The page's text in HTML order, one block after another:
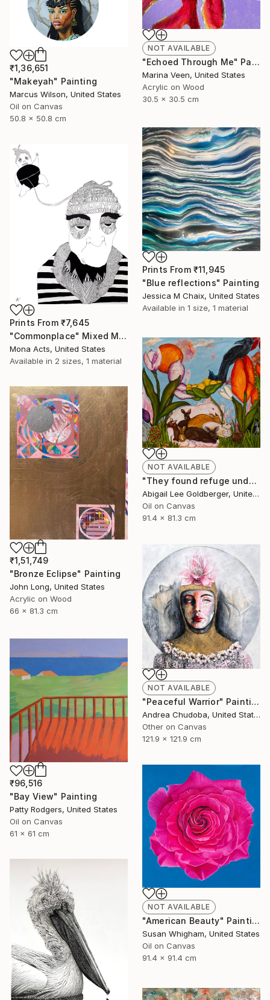
NOT AVAILABLE
"Echoed Through Me" Painting
Marina Veen, United States
Acrylic on Wood
30.5 x 30.5 cm
₹1,36,651
"Makeyah" Painting
Marcus Wilson, United States
Oil on Canvas
50.8 x 50.8 cm
Prints From ₹11,945
"Blue reflections" Painting
Jessica M Chaix, United States
Available in 1 size, 1 material
Prints From ₹7,645
"Commonplace" Mixed Media
Mona Acts, United States
Available in 2 sizes, 1 material
NOT AVAILABLE
"They found refuge under the flowers" Painting
Abigail Lee Goldberger, United States
Oil on Canvas
91.4 x 81.3 cm
₹1,51,749
"Bronze Eclipse" Painting
John Long, United States
Acrylic on Wood
66 x 81.3 cm
NOT AVAILABLE
"Peaceful Warrior" Painting
Andrea Chudoba, United States
Other on Canvas
121.9 x 121.9 cm
₹96,516
"Bay View" Painting
Patty Rodgers, United States
Oil on Canvas
61 x 61 cm
NOT AVAILABLE
"American Beauty" Painting
Susan Whigham, United States
Oil on Canvas
91.4 x 91.4 cm